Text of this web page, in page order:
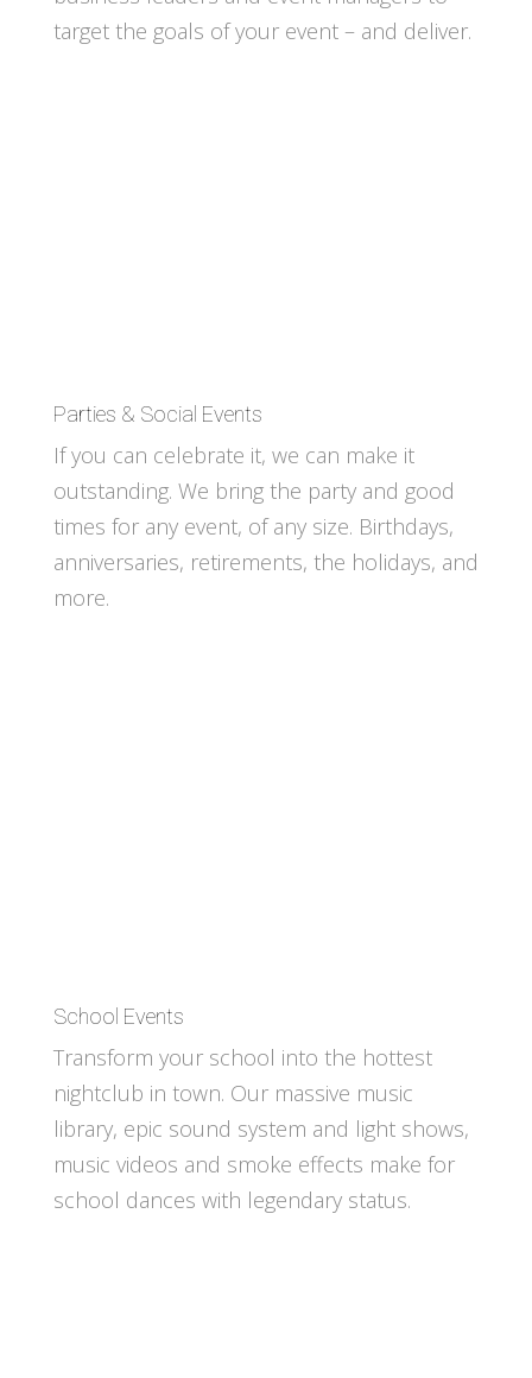
target the goals of your event – and deliver.
Parties & Social Events
If you can celebrate it, we can make it
outstanding. We bring the party and good
times for any event, of any size. Birthdays,
anniversaries, retirements, the holidays, and
more.
School Events
Transform your school into the hottest
nightclub in town. Our massive music
library, epic sound system and light shows,
music videos and smoke effects make for
school dances with legendary status.